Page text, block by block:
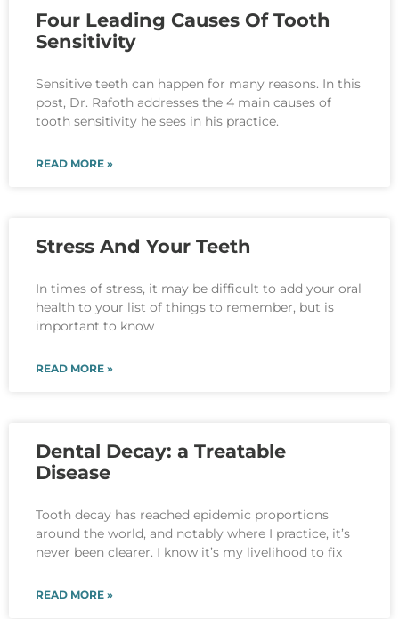
Four Leading Causes Of Tooth
Sensitivity
Sensitive teeth can happen for many reasons. In this
post, Dr. Rafoth addresses the 4 main causes of
tooth sensitivity he sees in his practice.
READ MORE »
Stress And Your Teeth
In times of stress, it may be difficult to add your oral
health to your list of things to remember, but is
important to know
READ MORE »
Dental Decay: a Treatable
Disease
Tooth decay has reached epidemic proportions
around the world, and notably where I practice, it’s
never been clearer. I know it’s my livelihood to fix
READ MORE »